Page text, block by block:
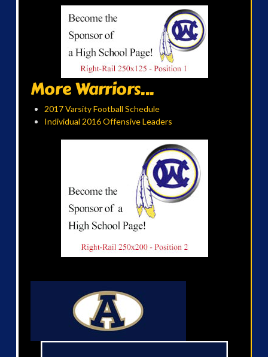
More Warriors...
2017 Varsity Football Schedule
Individual 2016 Offensive Leaders